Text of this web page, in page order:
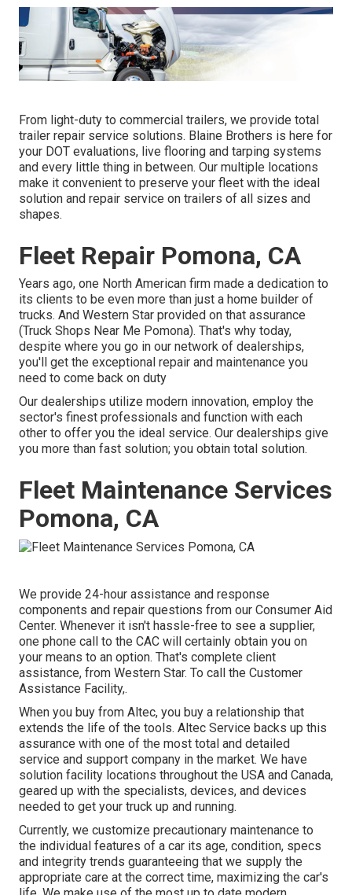
From light-duty to commercial trailers, we provide total
trailer repair service solutions. Blaine Brothers is here for
your DOT evaluations, live flooring and tarping systems
and every little thing in between. Our multiple locations
make it convenient to preserve your fleet with the ideal
solution and repair service on trailers of all sizes and
shapes.
Fleet Repair Pomona, CA
Years ago, one North American firm made a dedication to
its clients to be even more than just a home builder of
trucks. And Western Star provided on that assurance
(Truck Shops Near Me Pomona). That's why today,
despite where you go in our network of dealerships,
you'll get the exceptional repair and maintenance you
need to come back on duty
Our dealerships utilize modern innovation, employ the
sector's finest professionals and function with each
other to offer you the ideal service. Our dealerships give
you more than fast solution; you obtain total solution.
Fleet Maintenance Services
Pomona, CA
We provide 24-hour assistance and response
components and repair questions from our Consumer Aid
Center. Whenever it isn't hassle-free to see a supplier,
one phone call to the CAC will certainly obtain you on
your means to an option. That's complete client
assistance, from Western Star. To call the Customer
Assistance Facility,.
When you buy from Altec, you buy a relationship that
extends the life of the tools. Altec Service backs up this
assurance with one of the most total and detailed
service and support company in the market. We have
solution facility locations throughout the USA and Canada,
geared up with the specialists, devices, and devices
needed to get your truck up and running.
Currently, we customize precautionary maintenance to
the individual features of a car its age, condition, specs
and integrity trends guaranteeing that we supply the
appropriate care at the correct time, maximizing the car's